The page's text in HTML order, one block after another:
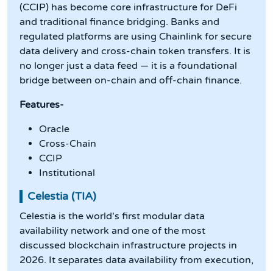
(CCIP) has become core infrastructure for DeFi
and traditional finance bridging. Banks and
regulated platforms are using Chainlink for secure
data delivery and cross-chain token transfers. It is
no longer just a data feed — it is a foundational
bridge between on-chain and off-chain finance.
Features-
Oracle
Cross-Chain
CCIP
Institutional
Celestia (TIA)
Celestia is the world's first modular data
availability network and one of the most
discussed blockchain infrastructure projects in
2026. It separates data availability from execution,